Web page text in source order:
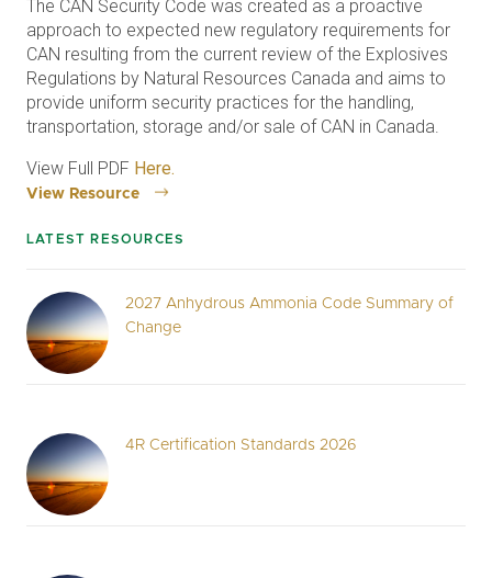
The CAN Security Code was created as a proactive
approach to expected new regulatory requirements for
CAN resulting from the current review of the Explosives
Regulations by Natural Resources Canada and aims to
provide uniform security practices for the handling,
transportation, storage and/or sale of CAN in Canada.
View Full PDF Here.
View Resource
LATEST RESOURCES
2027 Anhydrous Ammonia Code Summary of
Change
4R Certification Standards 2026